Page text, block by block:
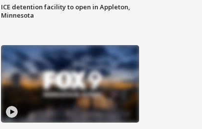
ICE detention facility to open in Appleton,
Minnesota